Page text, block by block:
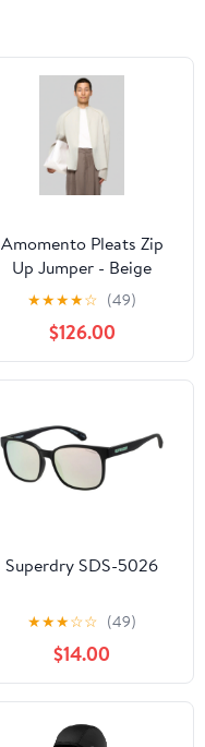
Amomento Pleats Zip
Up Jumper - Beige
★★★★☆ (49)
$126.00
Superdry SDS-5026
★★★☆☆ (49)
$14.00